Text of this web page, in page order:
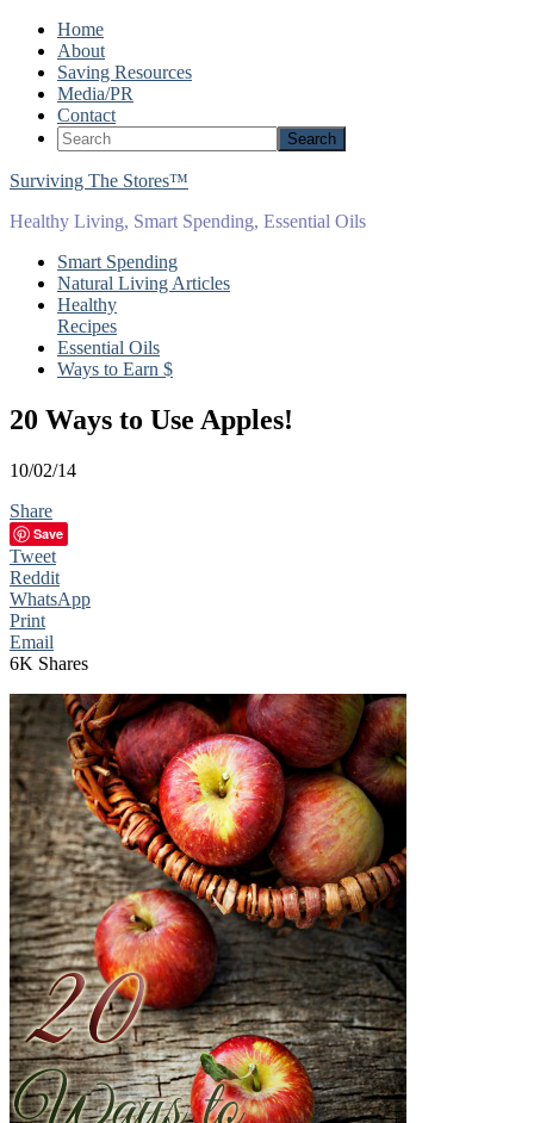
Home
About
Saving Resources
Media/PR
Contact
Surviving The Stores™
Healthy Living, Smart Spending, Essential Oils
Smart Spending
Natural Living Articles
Healthy
Recipes
Essential Oils
Ways to Earn $
20 Ways to Use Apples!
10/02/14
Share
Save
Tweet
Reddit
WhatsApp
Print
Email
6K Shares